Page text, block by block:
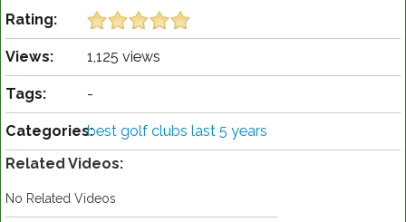
Rating:
Views: 1,125 views
Tags: -
Categories:best golf clubs last 5 years
Related Videos:
No Related Videos